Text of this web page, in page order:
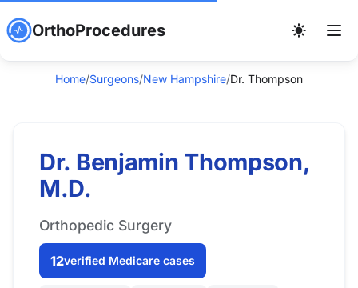
OrthoProcedures
Home/Surgeons/New Hampshire/Dr. Thompson
Dr. Benjamin Thompson,
M.D.
Orthopedic Surgery
12verified Medicare cases